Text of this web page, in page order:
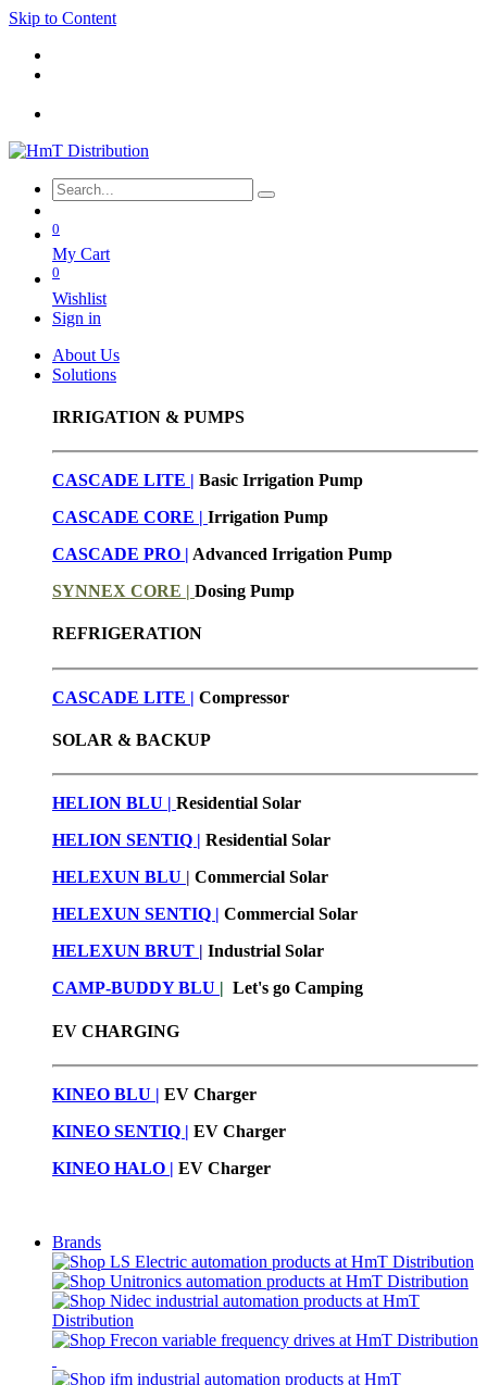
Skip to Content
0
My Cart
0
Wishlist
Sign in
About Us
Solutions
IRRIGATION & PUMPS
CASCADE LITE | Basic Irrigation Pump
CASCADE CORE | Irrigation Pump
CASCADE PRO | Advanced Irrigation Pump
SYNNEX CORE | Dosing Pump
REFRIGERATION
CASCADE LITE | Compressor
SOLAR & BACKUP
HELION BLU | Residential Solar
HELION SENTIQ | Residential Solar
HELEXUN BLU | Commercial Solar
HELEXUN SENTIQ | Commercial Solar
HELEXUN BRUT | Industrial Solar
CAMP-BUDDY BLU | Let's go Camping
EV CHARGING
KINEO BLU | EV Charger
KINEO SENTIQ | EV Charger
KINEO HALO | EV Charger
Brands